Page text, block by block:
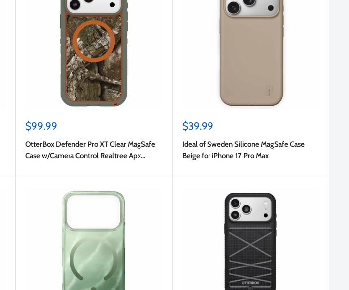
Sale
$99.99
OtterBox Defender Pro XT Clear MagSafe
Case w/Camera Control Realtree Apx
Sale
$39.99
Ideal of Sweden Silicone MagSafe Case
Beige for iPhone 17 Pro Max